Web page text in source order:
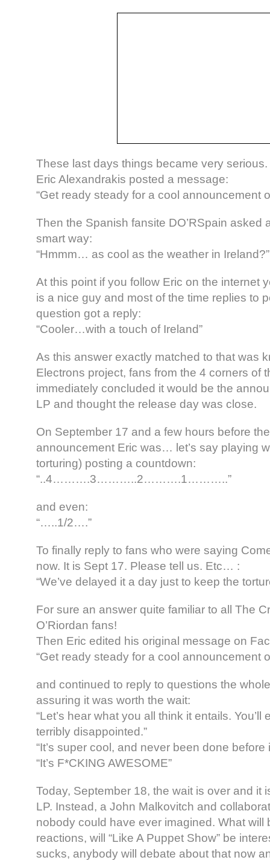
These last days things became very
Eric Alexandrakis posted a message:
“Get ready steady for a cool announcement
Then the Spanish fansite DO’RSpain asked
smart way:
“Hmmm… as cool as the weather in Ireland?”
At this point if you follow Eric on the internet
is a nice guy and most of the time replies to
question got a reply:
“Cooler…with a touch of Ireland”
As this answer exactly matched to that was
Electrons project, fans from the 4 corners of
immediately concluded it would be the
LP and thought the release day was close.
On September 17 and a few hours before
announcement Eric was… let’s say playing
torturing) posting a countdown:
“..4……….3………..2……….1………..”
and even:
“…..1/2….”
To finally reply to fans who were saying
now. It is Sept 17. Please tell us. Etc… :
“We’ve delayed it a day just to keep the
For sure an answer quite familiar to all The
O’Riordan fans!
Then Eric edited his original message on
“Get ready steady for a cool announcement
and continued to reply to questions the
assuring it was worth the wait:
“Let’s hear what you all think it entails. You’ll
terribly disappointed.”
“It’s super cool, and never been done before
“It’s F*CKING AWESOME”
Today, September 18, the wait is over and it
LP. Instead, a John Malkovitch and
nobody could have ever imagined. What will
reactions, will “Like A Puppet Show” be
sucks, anybody will debate about that now